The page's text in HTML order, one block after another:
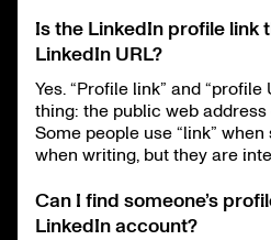
Is the LinkedIn profile link
LinkedIn URL?
Yes. “Profile link” and
thing: the public web address
Some people use “link” when
when writing, but they are
Can I find someone’s
LinkedIn account?